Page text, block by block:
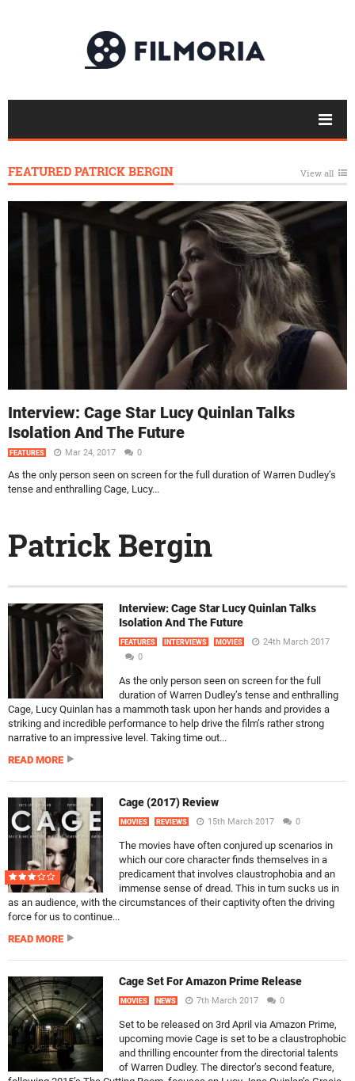
FEATURED PATRICK BERGIN View all
Interview: Cage Star Lucy Quinlan Talks
Isolation And The Future
FEATURES Mar 24, 2017 0
As the only person seen on screen for the full duration of Warren Dudley’s
tense and enthralling Cage, Lucy...
Patrick Bergin
Interview: Cage Star Lucy Quinlan Talks
Isolation And The Future
FEATURES INTERVIEWS MOVIES
24th March 2017
0
As the only person seen on screen for the full
duration of Warren Dudley’s tense and enthralling
Cage, Lucy Quinlan has a mammoth task upon her hands and provides a
striking and incredible performance to help drive the film’s rather strong
narrative to an impressive level. Taking time out...
READ MORE
Cage (2017) Review
MOVIES REVIEWS 15th March 2017 0
The movies have often conjured up scenarios in
which our core character finds themselves in a
predicament that involves claustrophobia and an
immense sense of dread. This in turn sucks us in
as an audience, with the circumstances of their captivity often the driving
force for us to continue...
READ MORE
Cage Set For Amazon Prime Release
MOVIES NEWS 7th March 2017 0
Set to be released on 3rd April via Amazon Prime,
upcoming movie Cage is set to be a claustrophobic
and thrilling encounter from the directorial talents
of Warren Dudley. The director’s second feature,